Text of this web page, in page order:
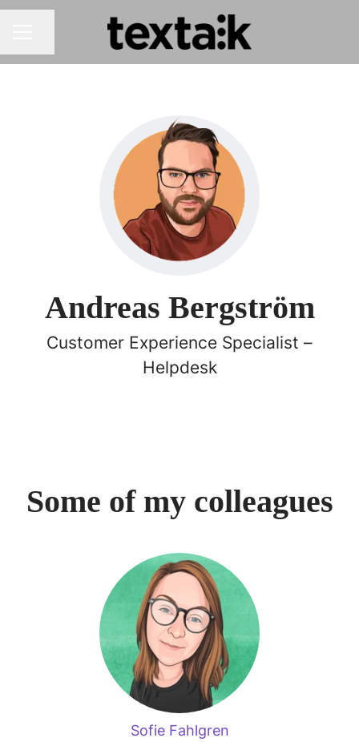
Andreas Bergström
Customer Experience Specialist –
Helpdesk
Some of my colleagues
Sofie Fahlgren